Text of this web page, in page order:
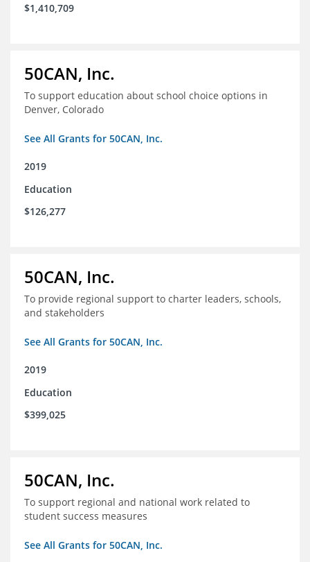
$1,410,709
50CAN, Inc.
To support education about school choice options in
Denver, Colorado
See All Grants for 50CAN, Inc.
2019
Education
$126,277
50CAN, Inc.
To provide regional support to charter leaders, schools,
and stakeholders
See All Grants for 50CAN, Inc.
2019
Education
$399,025
50CAN, Inc.
To support regional and national work related to
student success measures
See All Grants for 50CAN, Inc.